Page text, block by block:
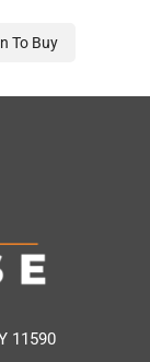
To Buy
11590